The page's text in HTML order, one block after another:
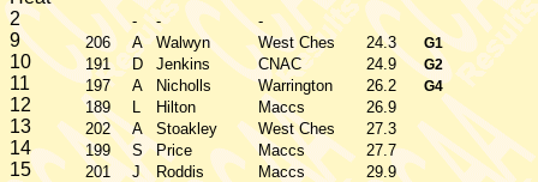
2
- - -
9 206 A Walwyn West Ches 24.3 G1
10 191 D Jenkins CNAC 24.9 G2
11 197 A Nicholls Warrington 26.2 G4
12 189 L Hilton Maccs 26.9
13 202 A Stoakley West Ches 27.3
14 199 S Price Maccs 27.7
15 201 J Roddis Maccs 29.9